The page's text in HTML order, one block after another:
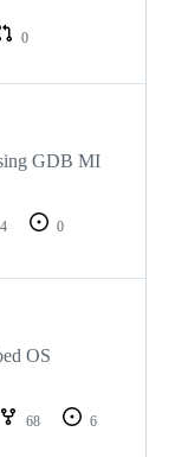
0
GDB MI
4
0
OS
68
6